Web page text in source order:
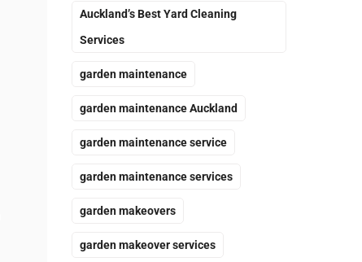
Auckland’s Best Yard Cleaning
Services
garden maintenance
garden maintenance Auckland
garden maintenance service
garden maintenance services
garden makeovers
garden makeover services